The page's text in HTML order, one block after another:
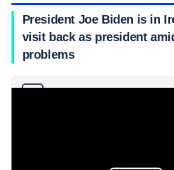
President Joe Biden is in
visit back as president
problems